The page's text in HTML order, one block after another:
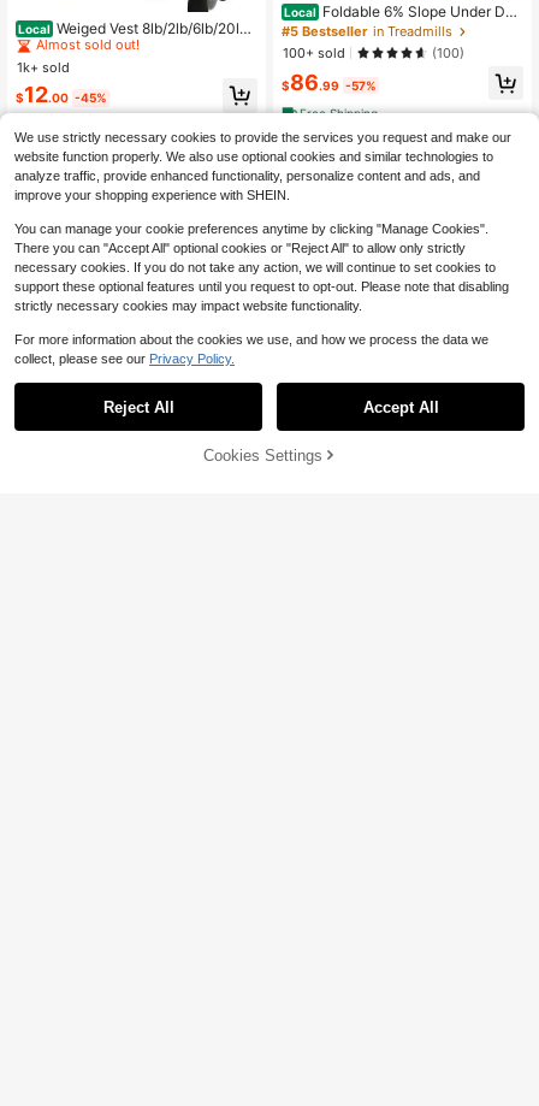
Local Weiged Vest 8lb/2lb/6lb/20lb/
25lb/30lb Weig Vest Wit Two Adjust
ment Straps Men Women Weig Vest
s Wit Reflective Stre Strengt Trainin
g Running Jng Wal
in Black Weighted Vest
Almost sold out!
#1 Bestseller
Almost sold out!
#1 Bestseller
Almost sold out!
#1 Bestseller
Almost sold out!
1k+ sold
$12.00 -45%
Local Foldable 6% Slope Under Des
k Treadmills 2.5 HP Quiet Walking P
ad Portable Remote Control LED Di
splay 300LBS Exercise Walkingpad
#5 Bestseller in Treadmills
100+ sold
(100)
$86.99 -57%
Free Shipping
Buy Now
We use strictly necessary cookies to provide the services you request and make our
website function properly. We also use optional cookies and similar technologies to
analyze traffic, provide enhanced functionality, personalize content and ads, and
improve your shopping experience with SHEIN.
You can manage your cookie preferences anytime by clicking "Manage Cookies".
There you can "Accept All" optional cookies or "Reject All" to allow only strictly
necessary cookies. If you do not take any action, we will continue to set cookies to
support these optional features until you request to opt-out. Please note that disabling
strictly necessary cookies may impact website functionality.
For more information about the cookies we use, and how we process the data we
collect, please see our Privacy Policy.
Reject All Accept All
Cookies Settings